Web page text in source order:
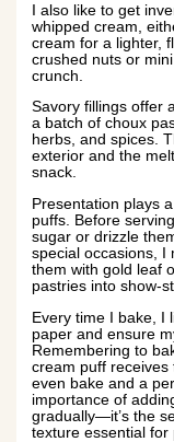
I also like to get
whipped cream,
cream for a lighter,
crushed nuts or
crunch.
Savory fillings offer
a batch of choux
herbs, and spices.
exterior and the
snack.
Presentation plays
puffs. Before
sugar or drizzle
special occasions, I
them with gold leaf
pastries into show-
Every time I bake, I
paper and ensure
Remembering to
cream puff receives
even bake and a
importance of
gradually—it’s the
texture essential for